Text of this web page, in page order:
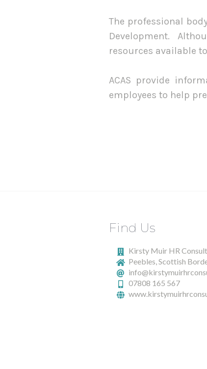
The professional
Development.
resources available
ACAS provide
employees to help
Find Us
Kirsty Muir HR
Peebles, Scottish
07808 165 567